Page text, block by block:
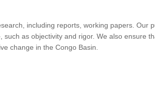
including reports, working papers. Our
as objectivity and rigor. We also ensure
change in the Congo Basin.